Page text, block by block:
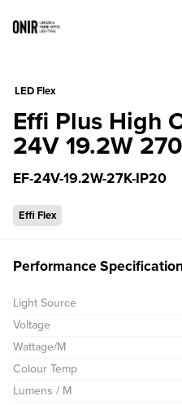
LED Flex
Effi Plus High
24V 19.2W
EF-24V-19.2W-27K-IP20
Effi Flex
Performance
Light Source
Voltage
Wattage/M
Colour Temp
Lumens / M